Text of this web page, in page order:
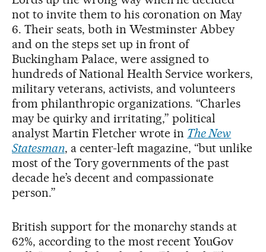
not to invite them to his coronation on May
6. Their seats, both in Westminster Abbey
and on the steps set up in front of
Buckingham Palace, were assigned to
hundreds of National Health Service workers,
military veterans, activists, and volunteers
from philanthropic organizations. “Charles
may be quirky and irritating,” political
analyst Martin Fletcher wrote in The New
Statesman, a center-left magazine, “but unlike
most of the Tory governments of the past
decade he’s decent and compassionate
person.”
British support for the monarchy stands at
62%, according to the most recent YouGov